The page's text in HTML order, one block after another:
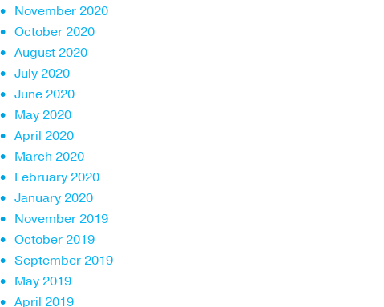
November 2020
October 2020
August 2020
July 2020
June 2020
May 2020
April 2020
March 2020
February 2020
January 2020
November 2019
October 2019
September 2019
May 2019
April 2019